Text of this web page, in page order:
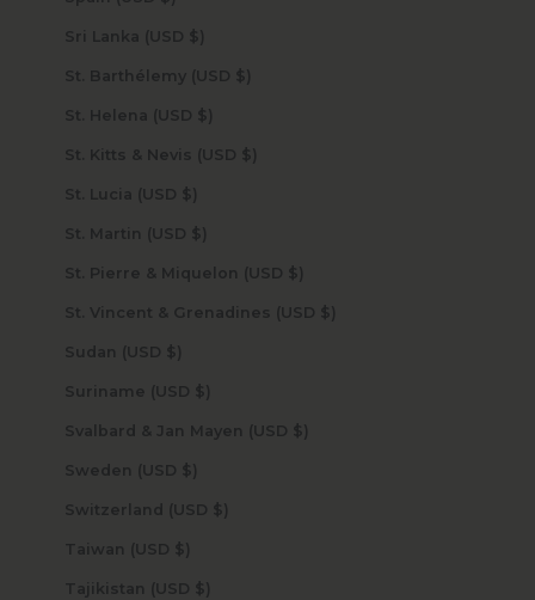
Sri Lanka (USD $)
St. Barthélemy (USD $)
St. Helena (USD $)
St. Kitts & Nevis (USD $)
St. Lucia (USD $)
St. Martin (USD $)
St. Pierre & Miquelon (USD $)
St. Vincent & Grenadines (USD $)
Sudan (USD $)
Suriname (USD $)
Svalbard & Jan Mayen (USD $)
Sweden (USD $)
Switzerland (USD $)
Taiwan (USD $)
Tajikistan (USD $)